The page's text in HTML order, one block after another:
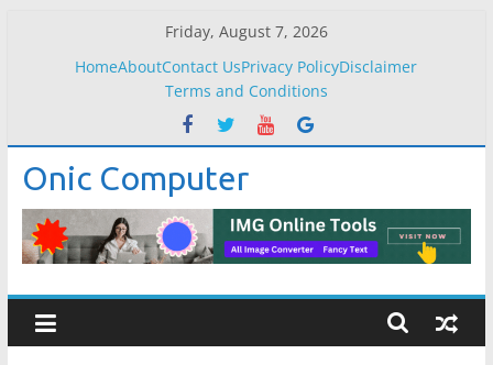
Friday, August 7, 2026
HomeAboutContact UsPrivacy PolicyDisclaimer
Terms and Conditions
Onic Computer